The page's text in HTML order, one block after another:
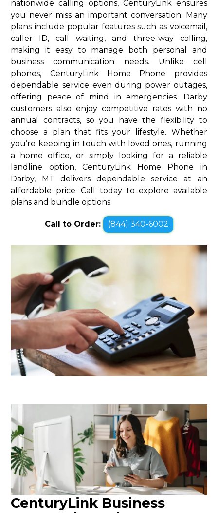
nationwide calling options, CenturyLink ensures
you never miss an important conversation. Many
plans include popular features such as voicemail,
caller ID, call waiting, and three-way calling,
making it easy to manage both personal and
business communication needs. Unlike cell
phones, CenturyLink Home Phone provides
dependable service even during power outages,
offering peace of mind in emergencies. Darby
customers also enjoy competitive rates with no
annual contracts, so you have the flexibility to
choose a plan that fits your lifestyle. Whether
you’re keeping in touch with loved ones, running
a home office, or simply looking for a reliable
landline option, CenturyLink Home Phone in
Darby, MT delivers dependable service at an
affordable price. Call today to explore available
plans and bundle options.
Call to Order: (844) 340-6002
CenturyLink Business